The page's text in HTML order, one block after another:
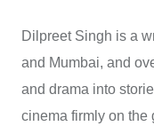
Dilpreet Singh is a
and Mumbai, and
and drama into
cinema firmly on the